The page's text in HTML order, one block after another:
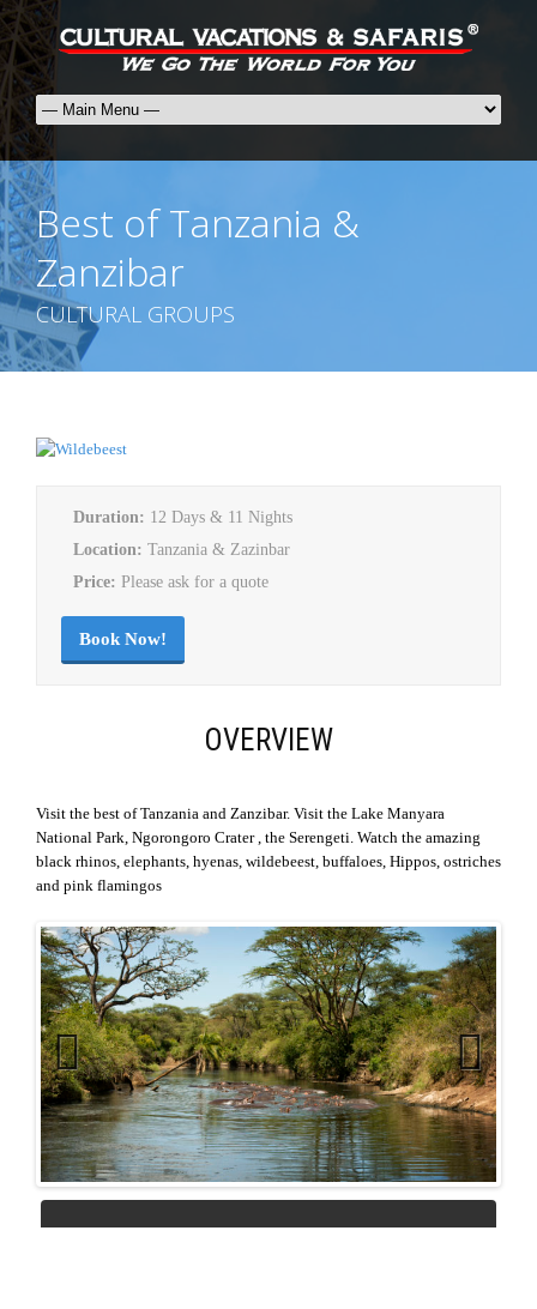
Best of Tanzania &
Zanzibar
CULTURAL GROUPS
Duration: 12 Days & 11 Nights
Location: Tanzania & Zazinbar
Price: Please ask for a quote
Book Now!
OVERVIEW
Visit the best of Tanzania and Zanzibar. Visit the Lake Manyara
National Park, Ngorongoro Crater , the Serengeti. Watch the amazing
black rhinos, elephants, hyenas, wildebeest, buffaloes, Hippos, ostriches
and pink flamingos
Previous Next